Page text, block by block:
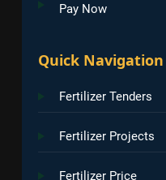
Pay Now
Quick Navigation
Fertilizer Tenders
Fertilizer Projects
Fertilizer Price